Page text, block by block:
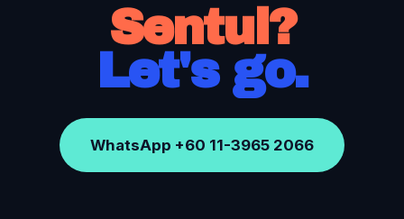
Sentul?
Let's go.
WhatsApp +60 11-3965 2066